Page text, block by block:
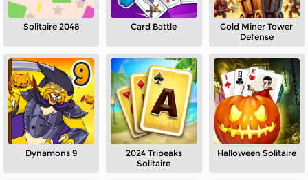
Solitaire 2048 Card Battle
Gold Miner Tower
Defense
Dynamons 9
2024 Tripeaks
Solitaire
Halloween Solitaire